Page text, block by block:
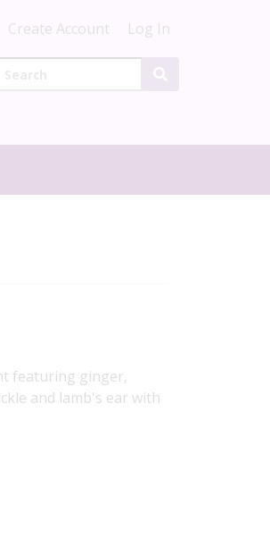
Create Account Log In
featuring ginger,
and lamb's ear with